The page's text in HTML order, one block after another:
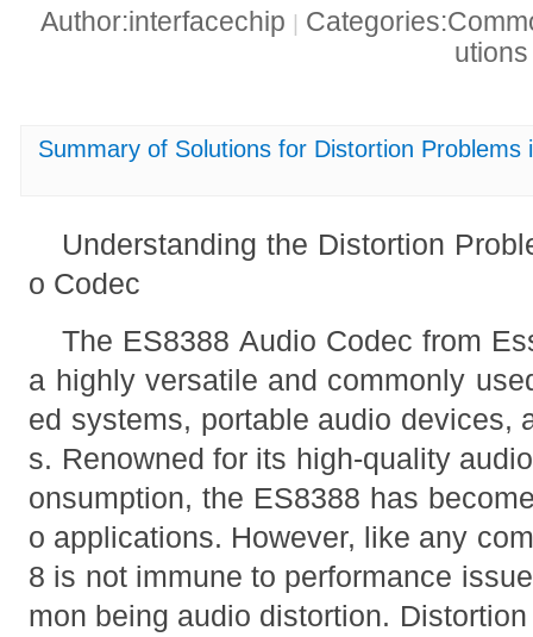
Author:interfacechip |
Summary of Solutions for Distortion Problems
Understanding the Distortion
o Codec
The ES8388 Audio Codec from
a highly versatile and commonly
ed systems, portable audio devices,
s. Renowned for its high-quality
onsumption, the ES8388 has
o applications. However, like any
8 is not immune to performance
mon being audio distortion.